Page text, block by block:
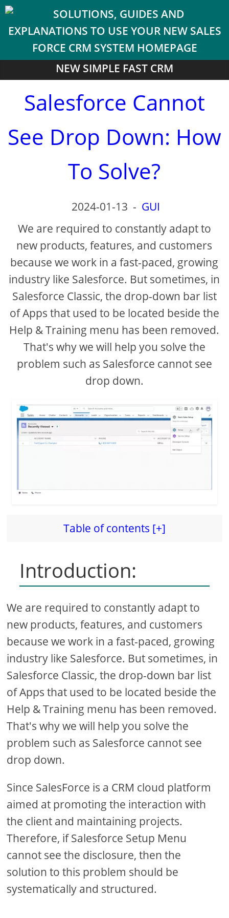
NEW SIMPLE FAST CRM
Salesforce Cannot
See Drop Down: How
To Solve?
2024-01-13 - GUI
We are required to constantly adapt to
new products, features, and customers
because we work in a fast-paced, growing
industry like Salesforce. But sometimes, in
Salesforce Classic, the drop-down bar list
of Apps that used to be located beside the
Help & Training menu has been removed.
That's why we will help you solve the
problem such as Salesforce cannot see
drop down.
Table of contents [+]
Introduction:
We are required to constantly adapt to
new products, features, and customers
because we work in a fast-paced, growing
industry like Salesforce. But sometimes, in
Salesforce Classic, the drop-down bar list
of Apps that used to be located beside the
Help & Training menu has been removed.
That's why we will help you solve the
problem such as Salesforce cannot see
drop down.
Since SalesForce is a CRM cloud platform
aimed at promoting the interaction with
the client and maintaining projects.
Therefore, if Salesforce Setup Menu
cannot see the disclosure, then the
solution to this problem should be
systematically and structured.